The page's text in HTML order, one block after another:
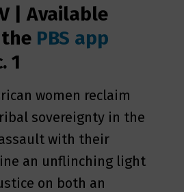
| Available
PBS app
1
women reclaim
sovereignty in the
with their
an unflinching light
on both an